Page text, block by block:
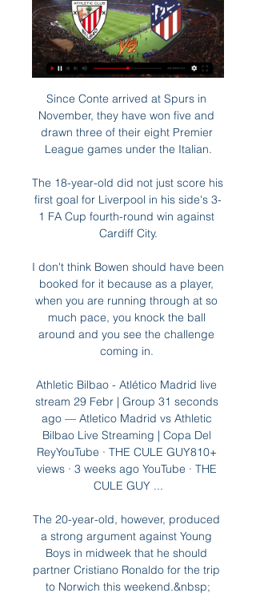
Since Conte arrived at Spurs in
November, they have won five and
drawn three of their eight Premier
League games under the Italian.
The 18-year-old did not just score his
first goal for Liverpool in his side's 3-
1 FA Cup fourth-round win against
Cardiff City.
I don't think Bowen should have been
booked for it because as a player,
when you are running through at so
much pace, you knock the ball
around and you see the challenge
coming in.
Athletic Bilbao - Atlético Madrid live
stream 29 Febr | Group 31 seconds
ago — Atletico Madrid vs Athletic
Bilbao Live Streaming | Copa Del
ReyYouTube · THE CULE GUY810+
views · 3 weeks ago YouTube · THE
CULE GUY ...
The 20-year-old, however, produced
a strong argument against Young
Boys in midweek that he should
partner Cristiano Ronaldo for the trip
to Norwich this weekend.&nbsp;